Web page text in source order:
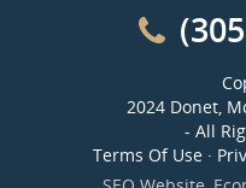
2024 Donet,
- All
Terms Of Use·